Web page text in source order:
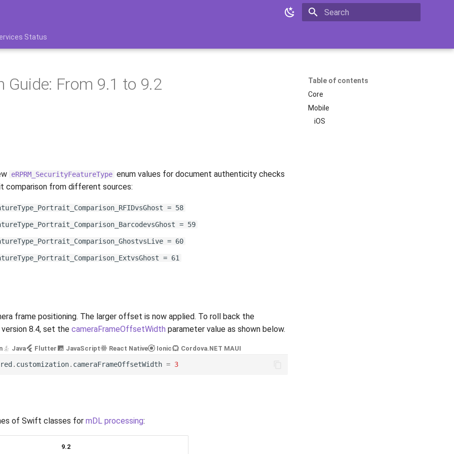
Status
Table of contents
Core
Mobile
iOS
Guide: From 9.1 to 9.2
eRPRM_SecurityFeatureType enum values for document authenticity checks
comparison from different sources:
= 58
= 59
= 60
= 61
frame positioning. The larger offset is now applied. To roll back the
8.4, set the cameraFrameOffsetWidth parameter value as shown below.
Java Flutter JavaScript React Native Ionic Cordova.NET MAUI
. customization. cameraFrameOffsetWidth = 3
of Swift classes for mDL processing:
9.2